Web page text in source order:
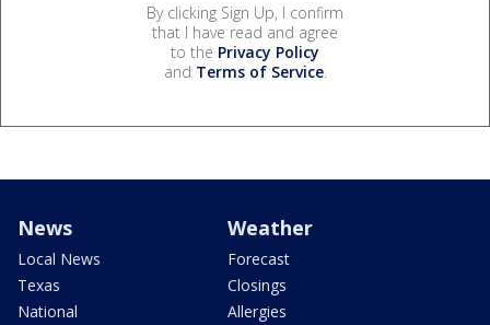
By clicking Sign Up, I confirm
that I have read and agree
to the Privacy Policy
and Terms of Service.
News
Local News
Texas
National
Weather
Forecast
Closings
Allergies